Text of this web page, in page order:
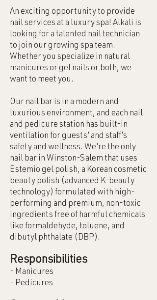
An exciting opportunity to provide
nail services at a luxury spa! Alkali is
looking for a talented nail technician
to join our growing spa team.
Whether you specialize in natural
manicures or gel nails or both, we
want to meet you.
Our nail bar is in a modern and
luxurious environment, and each nail
and pedicure station has built-in
ventilation for guests' and staff's
safety and wellness. We're the only
nail bar in Winston-Salem that uses
Estemio gel polish, a Korean cosmetic
beauty polish (advanced K-beauty
technology) formulated with high-
performing and premium, non-toxic
ingredients free of harmful chemicals
like formaldehyde, toluene, and
dibutyl phthalate (DBP).
Responsibilities
- Manicures
- Pedicures